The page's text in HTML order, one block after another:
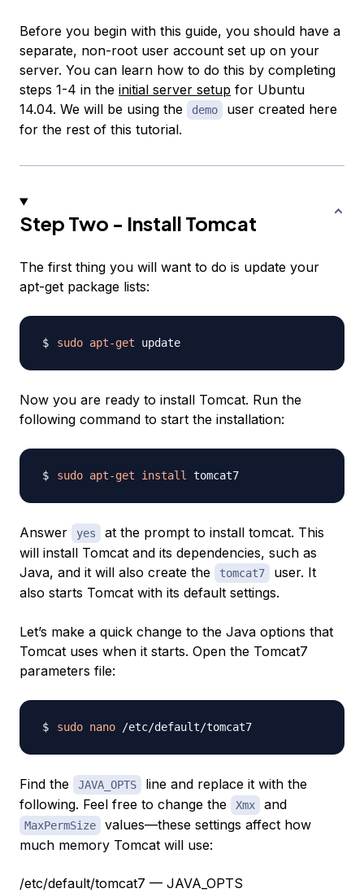
Before you begin with this guide, you should have a
separate, non-root user account set up on your
server. You can learn how to do this by completing
steps 1-4 in the initial server setup for Ubuntu
14.04. We will be using the
demo
user created here
for the rest of this tutorial.
Step Two - Install Tomcat
The first thing you will want to do is update your
apt-get package lists:
sudo apt-get
Now you are ready to install Tomcat. Run the
following command to start the installation:
sudo apt-get install
Answer yes
at the prompt to install tomcat. This
will install Tomcat and its dependencies, such as
Java, and it will also create the
tomcat7
user. It
also starts Tomcat with its default settings.
Let’s make a quick change to the Java options that
Tomcat uses when it starts. Open the Tomcat7
parameters file:
sudo nano
Find the JAVA_OPTS
line and replace it with the
following. Feel free to change the
Xmx and
MaxPermSize
values—these settings affect how
much memory Tomcat will use:
/etc/default/tomcat7 — JAVA_OPTS